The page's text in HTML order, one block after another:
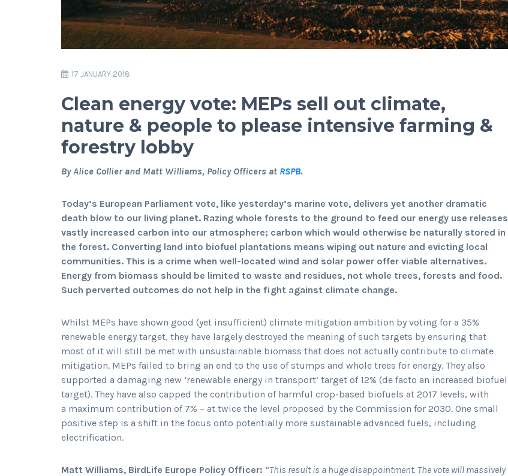
17 JANUARY 2018
Clean energy vote: MEPs sell out climate,
nature & people to please intensive farming &
forestry lobby
By Alice Collier and Matt Williams, Policy Officers at RSPB.
Today’s European Parliament vote, like yesterday’s marine vote, delivers yet another dramatic
death blow to our living planet. Razing whole forests to the ground to feed our energy use releases
vastly increased carbon into our atmosphere; carbon which would otherwise be naturally stored in
the forest. Converting land into biofuel plantations means wiping out nature and evicting local
communities. This is a crime when well-located wind and solar power offer viable alternatives.
Energy from biomass should be limited to waste and residues, not whole trees, forests and food.
Such perverted outcomes do not help in the fight against climate change.
Whilst MEPs have shown good (yet insufficient) climate mitigation ambition by voting for a 35%
renewable energy target, they have largely destroyed the meaning of such targets by ensuring that
most of it will still be met with unsustainable biomass that does not actually contribute to climate
mitigation. MEPs failed to bring an end to the use of stumps and whole trees for energy. They also
supported a damaging new ‘renewable energy in transport’ target of 12% (de facto an increased biofuel
target). They have also capped the contribution of harmful crop-based biofuels at 2017 levels, with
a maximum contribution of 7% – at twice the level proposed by the Commission for 2030. One small
positive step is a shift in the focus onto potentially more sustainable advanced fuels, including
electrification.
Matt Williams, BirdLife Europe Policy Officer: “This result is a huge disappointment. The vote will massively